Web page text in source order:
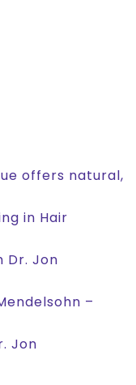
offers natural,
in Hair
Dr. Jon
–
Jon